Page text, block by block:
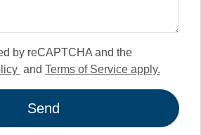
by reCAPTCHA and the
and Terms of Service apply.
Send